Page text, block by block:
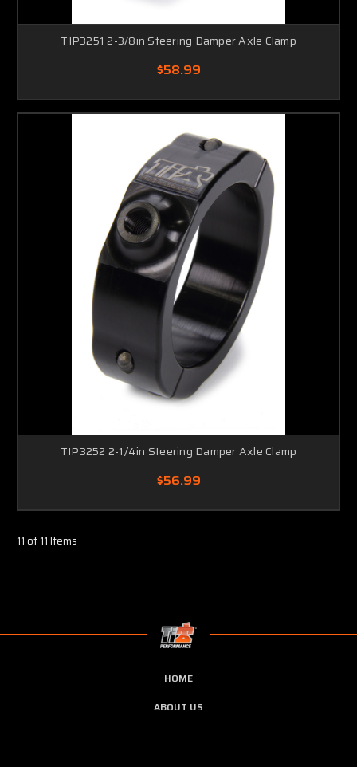
TIP3251 2-3/8in Steering Damper Axle Clamp
$58.99
TIP3252 2-1/4in Steering Damper Axle Clamp
$56.99
11 of 11 Items
HOME
ABOUT US